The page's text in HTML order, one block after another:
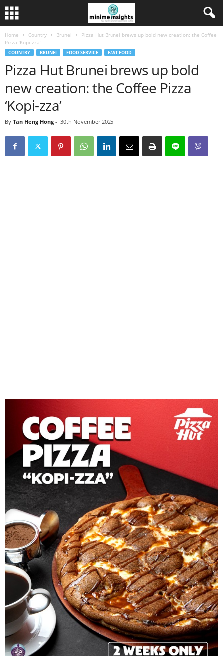
Home Country Brunei
Pizza Hut Brunei brews up bold new creation: the Coffee
Pizza ‘Kopi-zza’
COUNTRY BRUNEI FOOD SERVICE FAST FOOD
Pizza Hut Brunei brews up bold
new creation: the Coffee Pizza
‘Kopi-zza’
By Tan Heng Hong - 30th November 2025